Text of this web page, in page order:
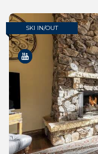
SKI IN/OUT